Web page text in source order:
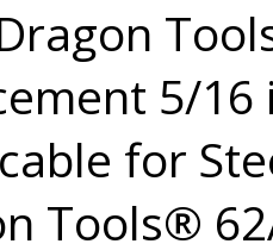
5/16
for
Tools®